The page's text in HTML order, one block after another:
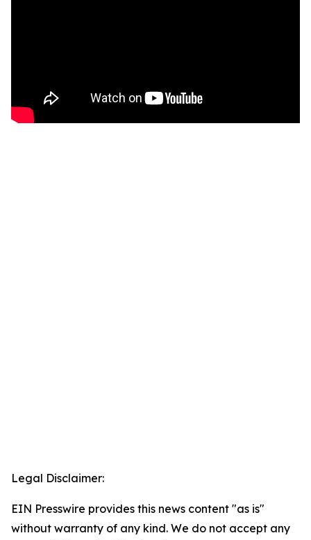
Legal Disclaimer:
EIN Presswire provides this news content "as is"
without warranty of any kind. We do not accept any